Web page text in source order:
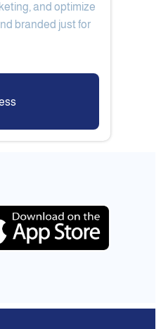
and optimize
branded just for